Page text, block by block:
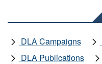
DLA Campaigns
DLA Publications